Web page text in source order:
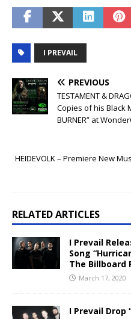
I PREVAIL
PREVIOUS
TESTAMENT &
Copies of his Black
BURNER” at
HEIDEVOLK – Premiere New
RELATED ARTICLES
I Prevail
Song
The Billboard
March 17, 2020
I Prevail Drop